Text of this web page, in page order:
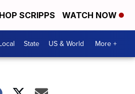
SCRIPPS WATCH NOW
State US & World More +